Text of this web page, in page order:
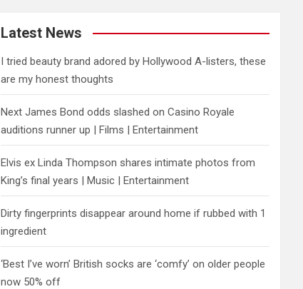
Latest News
I tried beauty brand adored by Hollywood A-listers, these
are my honest thoughts
Next James Bond odds slashed on Casino Royale
auditions runner up | Films | Entertainment
Elvis ex Linda Thompson shares intimate photos from
King’s final years | Music | Entertainment
Dirty fingerprints disappear around home if rubbed with 1
ingredient
‘Best I’ve worn’ British socks are ‘comfy’ on older people
now 50% off